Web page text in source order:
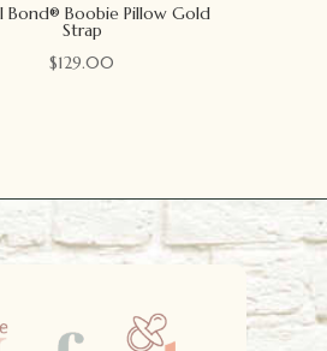
Bond® Boobie Pillow Gold
Strap
$129.00